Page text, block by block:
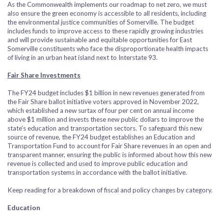
As the Commonwealth implements our roadmap to net zero, we must
also ensure the green economy is accessible to all residents, including
the environmental justice communities of Somerville. The budget
includes funds to improve access to these rapidly growing industries
and will provide sustainable and equitable opportunities for East
Somerville constituents who face the disproportionate health impacts
of living in an urban heat island next to Interstate 93.
Fair Share Investments
The FY24 budget includes $1 billion in new revenues generated from
the Fair Share ballot initiative voters approved in November 2022,
which established a new surtax of four per cent on annual income
above $1 million and invests these new public dollars to improve the
state’s education and transportation sectors. To safeguard this new
source of revenue, the FY24 budget establishes an Education and
Transportation Fund to account for Fair Share revenues in an open and
transparent manner, ensuring the public is informed about how this new
revenue is collected and used to improve public education and
transportation systems in accordance with the ballot initiative.
Keep reading for a breakdown of fiscal and policy changes by category.
Education